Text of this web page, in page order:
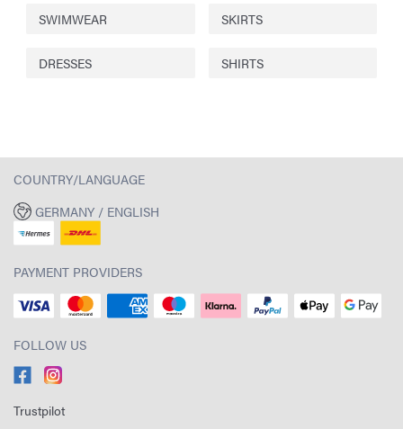
SWIMWEAR SKIRTS
DRESSES SHIRTS
COUNTRY/LANGUAGE
GERMANY / ENGLISH
PAYMENT PROVIDERS
FOLLOW US
Trustpilot